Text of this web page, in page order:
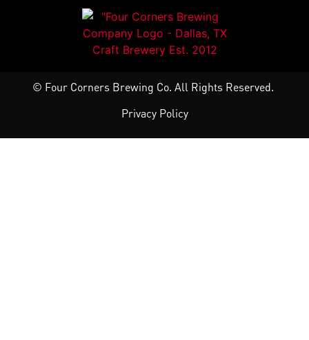
© Four Corners Brewing Co. All Rights Reserved.
Privacy Policy